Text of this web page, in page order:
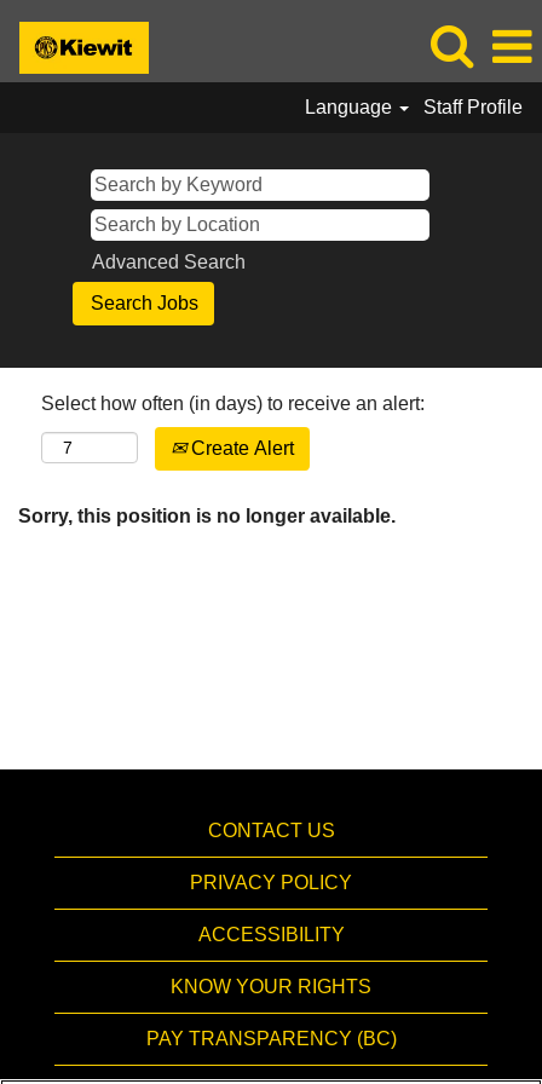
Language Staff Profile
Advanced Search
Select how often (in days) to receive an alert:
Create Alert
Sorry, this position is no longer available.
CONTACT US
PRIVACY POLICY
ACCESSIBILITY
KNOW YOUR RIGHTS
PAY TRANSPARENCY (BC)